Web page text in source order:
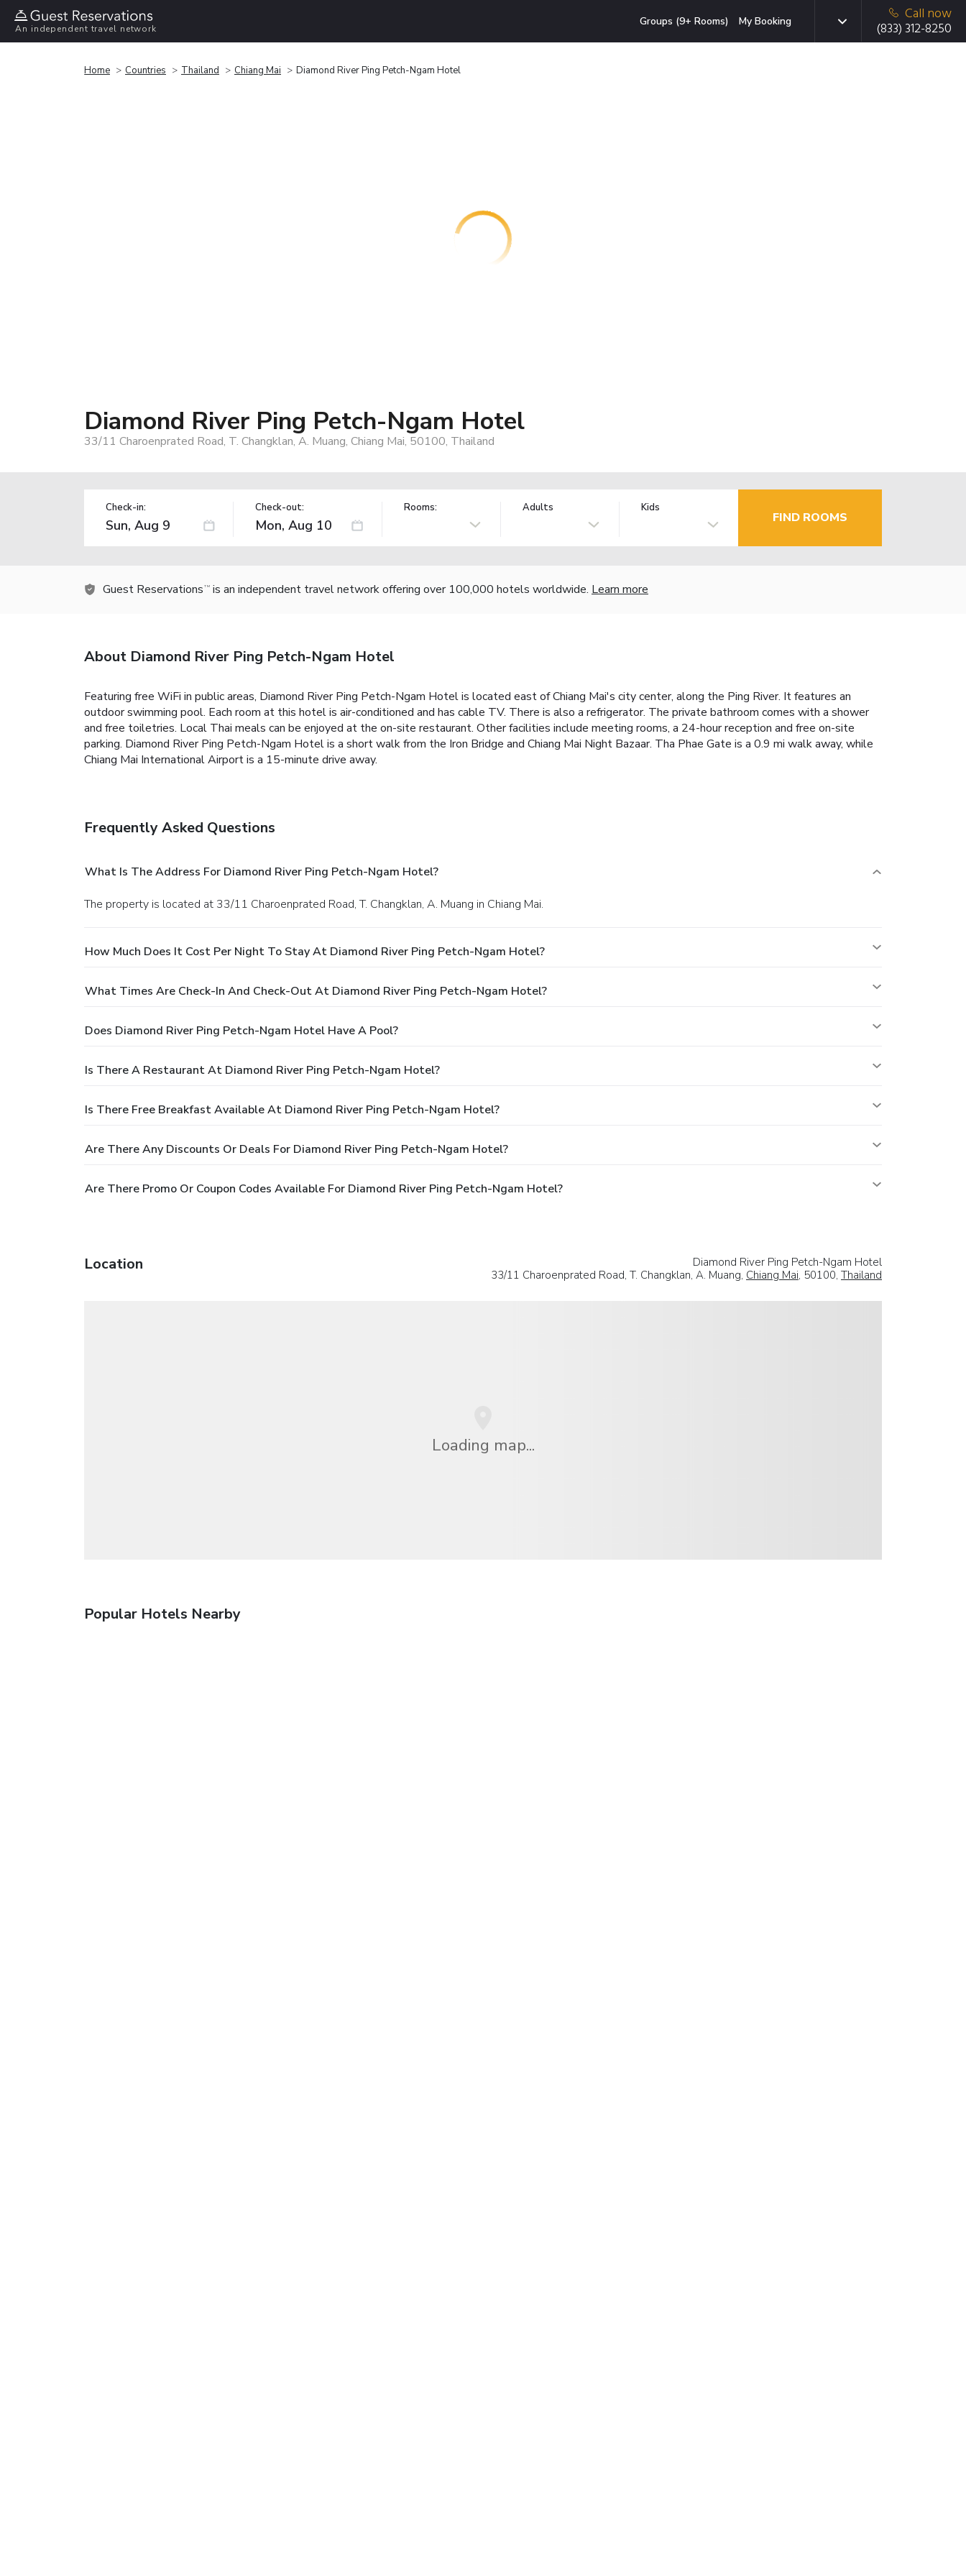
An independent travel network
Groups (9+ Rooms) My Booking
Call now
(833) 312-8250
Home Countries Thailand Chiang Mai Diamond River Ping Petch-Ngam Hotel
Diamond River Ping Petch-Ngam Hotel
33/11 Charoenprated Road, T. Changklan, A. Muang, Chiang Mai, 50100, Thailand
Check-in: Check-out: Rooms: Adults Kids
FIND ROOMS
Guest Reservations TM is an independent travel network offering over 100,000 hotels worldwide. Learn more
About Diamond River Ping Petch-Ngam Hotel
Featuring free WiFi in public areas, Diamond River Ping Petch-Ngam Hotel is located east of Chiang Mai's city center, along the Ping River. It features an
outdoor swimming pool. Each room at this hotel is air-conditioned and has cable TV. There is also a refrigerator. The private bathroom comes with a shower
and free toiletries. Local Thai meals can be enjoyed at the on-site restaurant. Other facilities include meeting rooms, a 24-hour reception and free on-site
parking. Diamond River Ping Petch-Ngam Hotel is a short walk from the Iron Bridge and Chiang Mai Night Bazaar. Tha Phae Gate is a 0.9 mi walk away, while
Chiang Mai International Airport is a 15-minute drive away.
Frequently Asked Questions
What Is The Address For Diamond River Ping Petch-Ngam Hotel?
The property is located at 33/11 Charoenprated Road, T. Changklan, A. Muang in Chiang Mai.
How Much Does It Cost Per Night To Stay At Diamond River Ping Petch-Ngam Hotel?
What Times Are Check-In And Check-Out At Diamond River Ping Petch-Ngam Hotel?
Does Diamond River Ping Petch-Ngam Hotel Have A Pool?
Is There A Restaurant At Diamond River Ping Petch-Ngam Hotel?
Is There Free Breakfast Available At Diamond River Ping Petch-Ngam Hotel?
Are There Any Discounts Or Deals For Diamond River Ping Petch-Ngam Hotel?
Are There Promo Or Coupon Codes Available For Diamond River Ping Petch-Ngam Hotel?
Location
Diamond River Ping Petch-Ngam Hotel
33/11 Charoenprated Road, T. Changklan, A. Muang, Chiang Mai, 50100, Thailand
Loading map...
Popular Hotels Nearby